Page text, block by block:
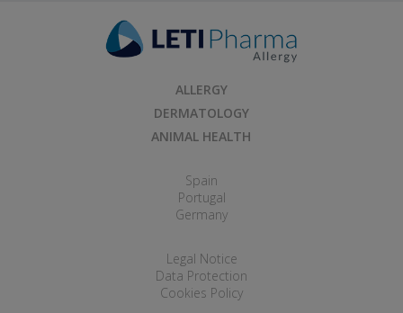
ALLERGY
DERMATOLOGY
ANIMAL HEALTH
Spain
Portugal
Germany
Legal Notice
Data Protection
Cookies Policy